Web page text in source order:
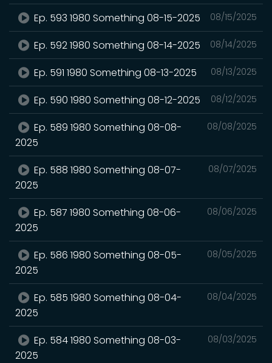
08/15/2025
Ep. 593 1980 Something 08-15-2025
08/14/2025
Ep. 592 1980 Something 08-14-2025
08/13/2025
Ep. 591 1980 Something 08-13-2025
08/12/2025
Ep. 590 1980 Something 08-12-2025
08/08/2025
Ep. 589 1980 Something 08-08-
2025
08/07/2025
Ep. 588 1980 Something 08-07-
2025
08/06/2025
Ep. 587 1980 Something 08-06-
2025
08/05/2025
Ep. 586 1980 Something 08-05-
2025
08/04/2025
Ep. 585 1980 Something 08-04-
2025
08/03/2025
Ep. 584 1980 Something 08-03-
2025